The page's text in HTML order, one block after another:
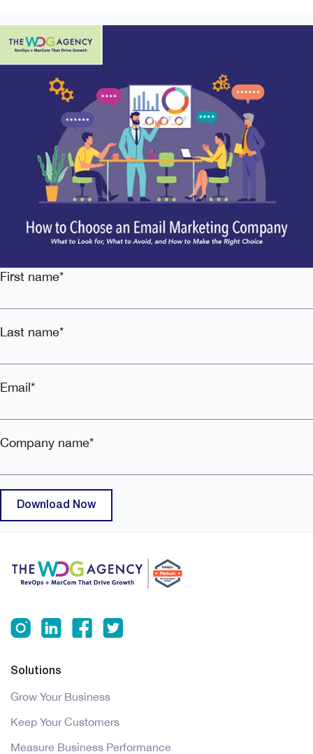
First name*
Last name*
Email*
Company name*
Solutions
Grow Your Business
Keep Your Customers
Measure Business Performance